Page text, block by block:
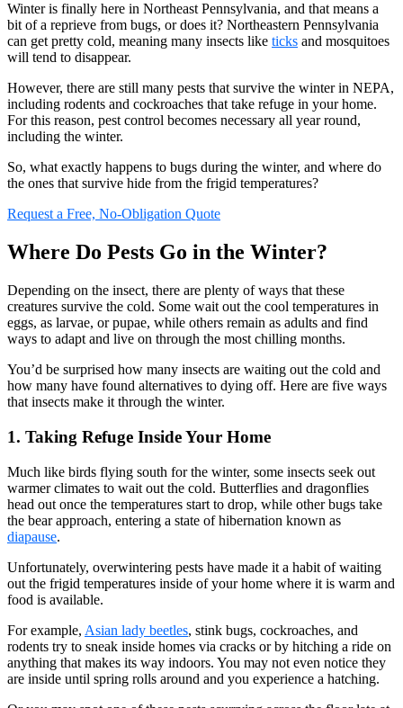
Winter is finally here in Northeast Pennsylvania, and that means a
bit of a reprieve from bugs, or does it? Northeastern Pennsylvania
can get pretty cold, meaning many insects like ticks and mosquitoes
will tend to disappear.
However, there are still many pests that survive the winter in NEPA,
including rodents and cockroaches that take refuge in your home.
For this reason, pest control becomes necessary all year round,
including the winter.
So, what exactly happens to bugs during the winter, and where do
the ones that survive hide from the frigid temperatures?
Request a Free, No-Obligation Quote
Where Do Pests Go in the Winter?
Depending on the insect, there are plenty of ways that these
creatures survive the cold. Some wait out the cool temperatures in
eggs, as larvae, or pupae, while others remain as adults and find
ways to adapt and live on through the most chilling months.
You’d be surprised how many insects are waiting out the cold and
how many have found alternatives to dying off. Here are five ways
that insects make it through the winter.
1. Taking Refuge Inside Your Home
Much like birds flying south for the winter, some insects seek out
warmer climates to wait out the cold. Butterflies and dragonflies
head out once the temperatures start to drop, while other bugs take
the bear approach, entering a state of hibernation known as
diapause.
Unfortunately, overwintering pests have made it a habit of waiting
out the frigid temperatures inside of your home where it is warm and
food is available.
For example, Asian lady beetles, stink bugs, cockroaches, and
rodents try to sneak inside homes via cracks or by hitching a ride on
anything that makes its way indoors. You may not even notice they
are inside until spring rolls around and you experience a hatching.